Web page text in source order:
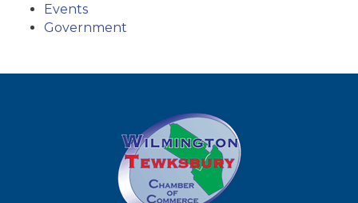
Events
Government